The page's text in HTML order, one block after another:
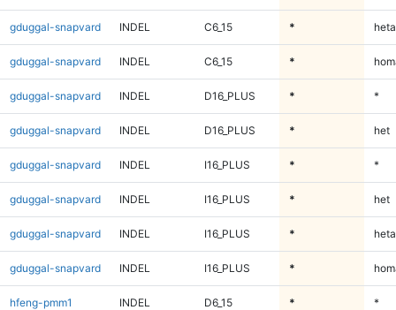
gduggal-snapvard INDEL C6_15 *
gduggal-snapvard INDEL C6_15 *
gduggal-snapvard INDEL D16_PLUS * *
gduggal-snapvard INDEL D16_PLUS * het
gduggal-snapvard INDEL I16_PLUS * *
gduggal-snapvard INDEL I16_PLUS * het
gduggal-snapvard INDEL I16_PLUS *
gduggal-snapvard INDEL I16_PLUS *
hfeng-pmm1 INDEL D6_15 * *